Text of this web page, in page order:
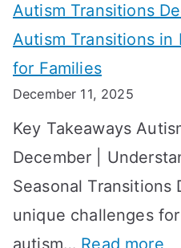
e
e
k
b
y
-
W
i
n
p
t
i
m
Autism Transitions
Autism Transitions in
for Families
December 11, 2025
Key Takeaways
December |
Seasonal Transitions
unique challenges
: